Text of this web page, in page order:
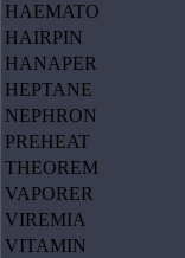
HAEMATO
HAIRPIN
HANAPER
HEPTANE
NEPHRON
PREHEAT
THEOREM
VAPORER
VIREMIA
VITAMIN